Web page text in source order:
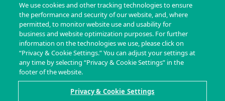
We use cookies and other tracking technologies to ensure
the performance and security of our website, and, where
permitted, to monitor website use and usability for
business and website optimization purposes. For further
information on the technologies we use, please click on
“Privacy & Cookie Settings.” You can adjust your settings at
any time by selecting “Privacy & Cookie Settings” in the
footer of the website.
Privacy & Cookie Settings